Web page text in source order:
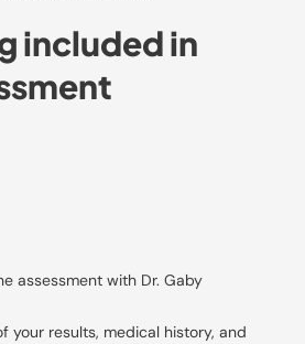
included in
assessment with Dr. Gaby
your results, medical history, and